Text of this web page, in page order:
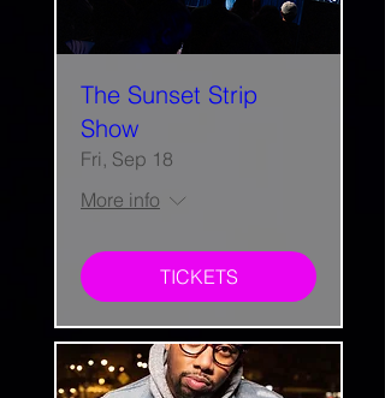
The Sunset Strip
Show
Fri, Sep 18
More info
TICKETS